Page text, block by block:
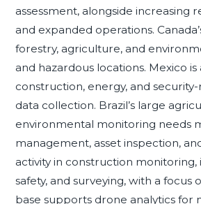
assessment, alongside
and expanded operations.
forestry, agriculture, and
and hazardous locations. Mexico
construction, energy, and
data collection. Brazil’s large
environmental monitoring needs
management, asset inspection,
activity in construction
safety, and surveying, with a focus
base supports drone analytics for